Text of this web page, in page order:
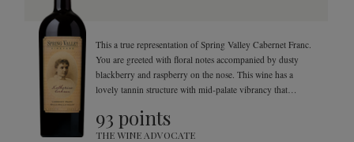
This a true representation of Spring Valley Cabernet Franc.
You are greeted with floral notes accompanied by dusty
blackberry and raspberry on the nose. This wine has a
lovely tannin structure with mid-palate vibrancy that
with a structured elegance.
93 points
THE WINE ADVOCATE